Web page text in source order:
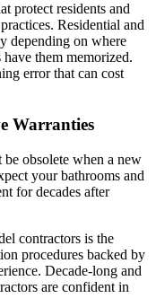
protect residents and
Residential and
depending on where
them memorized.
error that can cost
Warranties
obsolete when a new
your bathrooms and
for decades after
contractors is the
procedures backed by
Decade-long and
are confident in